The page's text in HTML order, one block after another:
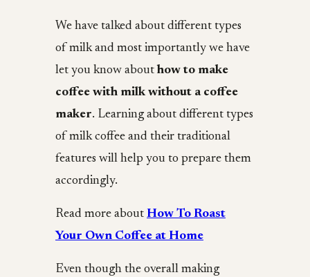
We have talked about different types
of milk and most importantly we have
let you know about how to make
coffee with milk without a coffee
maker. Learning about different types
of milk coffee and their traditional
features will help you to prepare them
accordingly.
Read more about How To Roast
Your Own Coffee at Home
Even though the overall making